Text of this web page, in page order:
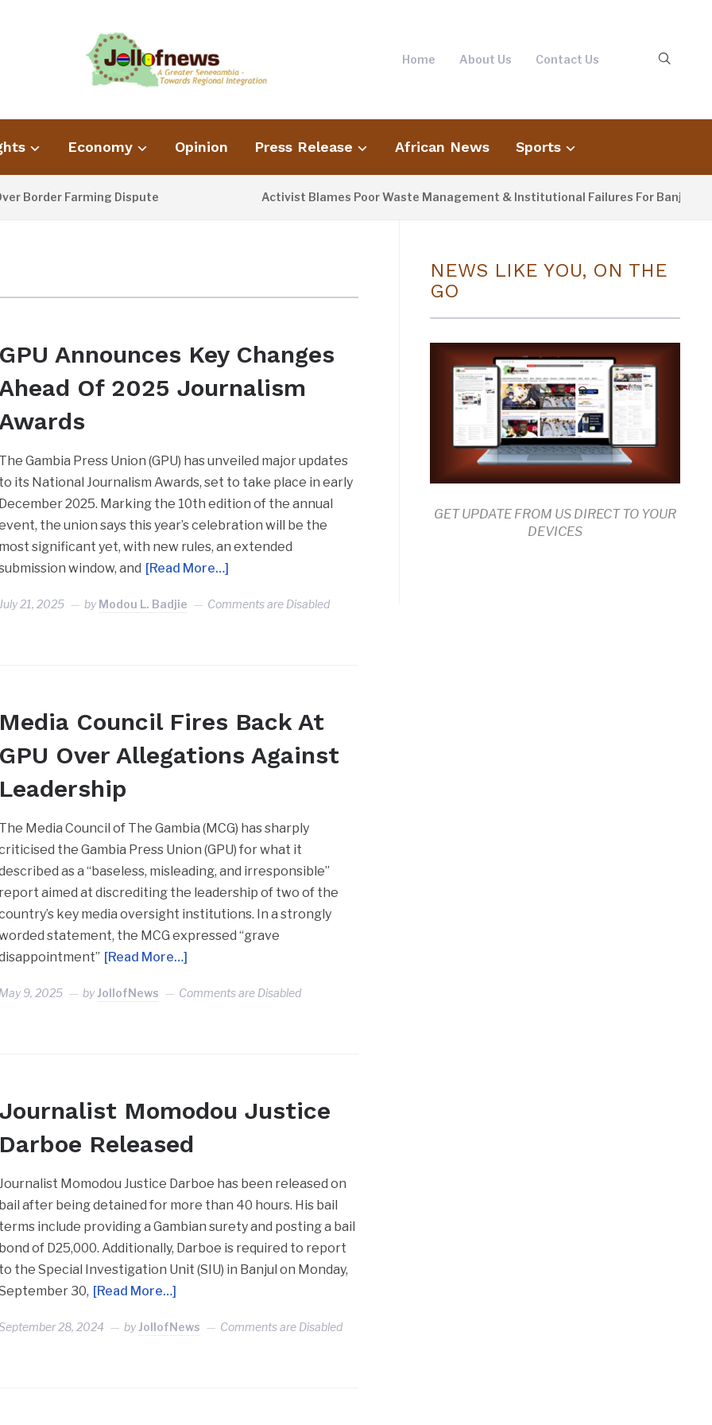
Home About Us Contact Us
Economy Opinion Press Release African News Sports
Farming Dispute Activist Blames Poor Waste Management & Institutional Failures For Banjul
Announces Key Changes
Of 2025 Journalism
Gambia Press Union (GPU) has unveiled major updates
its National Journalism Awards, set to take place in early
2025. Marking the 10th edition of the annual
the union says this year’s celebration will be the
significant yet, with new rules, an extended
window, and [Read More…]
21, 2025 byModou L. Badjie Comments are Disabled
Council Fires Back At
Over Allegations Against
Media Council of The Gambia (MCG) has sharply
the Gambia Press Union (GPU) for what it
as a “baseless, misleading, and irresponsible”
aimed at discrediting the leadership of two of the
key media oversight institutions. In a strongly
statement, the MCG expressed “grave
[Read More…]
9, 2025 byJollofNews Comments are Disabled
Momodou Justice
Released
Momodou Justice Darboe has been released on
after being detained for more than 40 hours. His bail
include providing a Gambian surety and posting a bail
of D25,000. Additionally, Darboe is required to report
the Special Investigation Unit (SIU) in Banjul on Monday,
30, [Read More…]
28, 2024 byJollofNews Comments are Disabled
NEWS LIKE YOU, ON THE
GO
GET UPDATE FROM US DIRECT TO YOUR
DEVICES